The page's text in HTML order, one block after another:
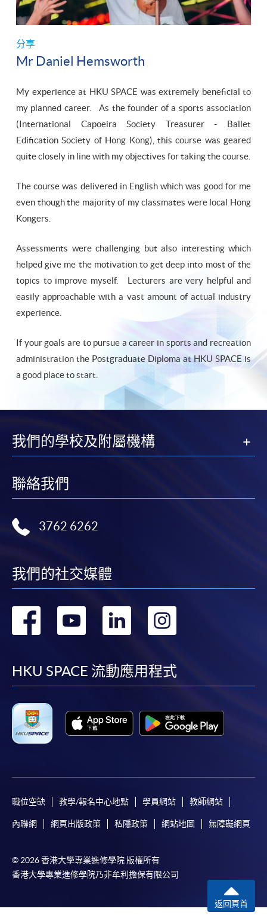
分享
Mr Daniel Hemsworth
My experience at HKU SPACE was extremely beneficial to
my planned career. As the founder of a sports association
(International Capoeira Society Treasurer - Ballet
Edification Society of Hong Kong), this course was geared
quite closely in line with my objectives for taking the course.
The course was delivered in English which was good for me
even though the majority of my classmates were local Hong
Kongers.
Assessments were challenging but also interesting which
helped give me the motivation to get deep into most of the
topics to improve myself. Lecturers are very helpful and
easily approachable with a vast amount of actual industry
experience.
If your goals are to pursue a career in sports and recreation
administration the Postgraduate Diploma at HKU SPACE is
a good place to start.
我們的學校及附屬機構
聯絡我們
3762 6262
我們的社交媒體
轉
facebook
轉
youtube
轉
linkedin
HKU SPACE 流動應用程式
職位空缺 教學/報名中心地點 學員網站 教師網站
內聯網 網頁出版政策 私隱政策 網站地圖 無障礙網頁
© 2026 香港大學專業進修學院 版權所有
香港大學專業進修學院乃非牟利擔保有限公司
返回頁首